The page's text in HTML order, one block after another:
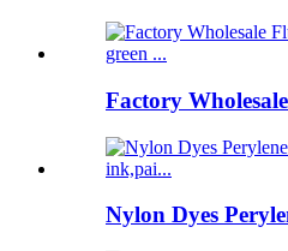
Factory
Nylon Dyes